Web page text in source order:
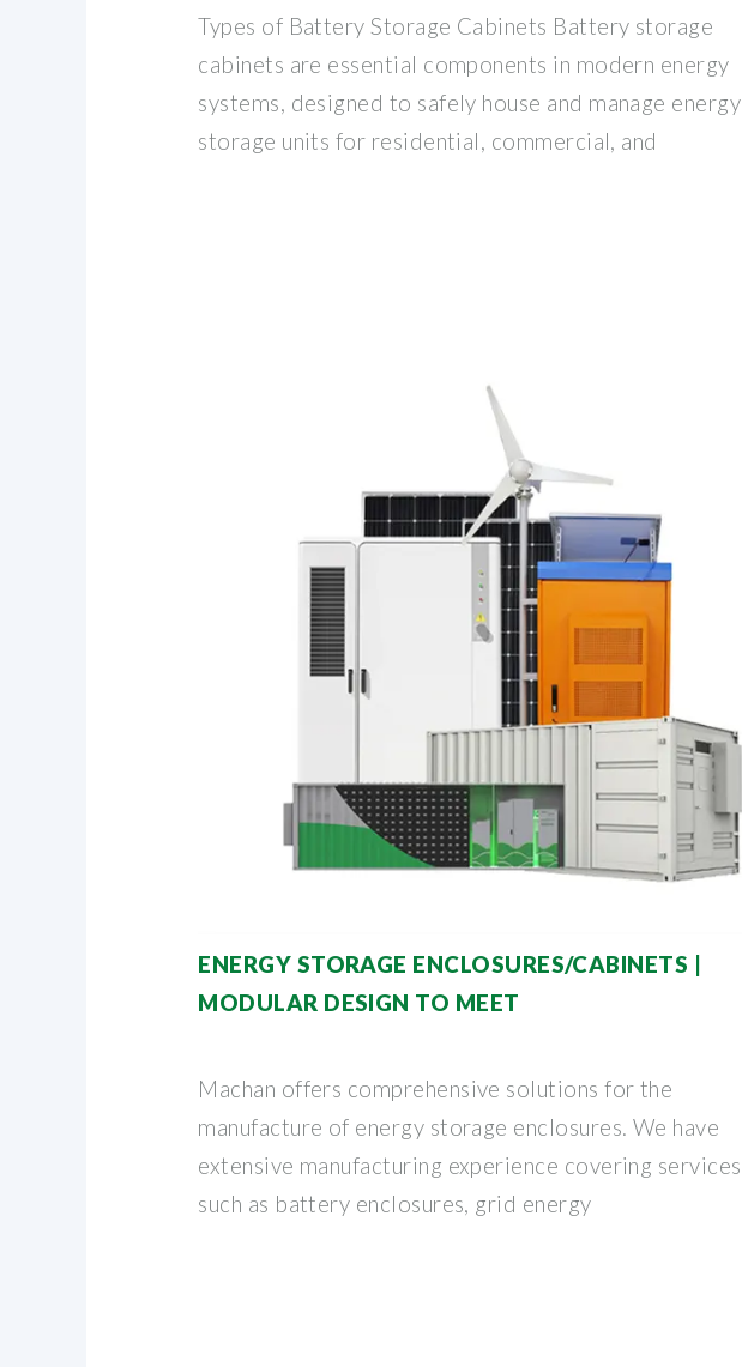
Types of Battery Storage Cabinets Battery storage
cabinets are essential components in modern energy
systems, designed to safely house and manage energy
storage units for residential, commercial, and
ENERGY STORAGE ENCLOSURES/CABINETS |
MODULAR DESIGN TO MEET
Machan offers comprehensive solutions for the
manufacture of energy storage enclosures. We have
extensive manufacturing experience covering services
such as battery enclosures, grid energy